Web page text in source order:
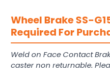
Wheel Brake SS-
Required For
Weld on Face Contact
caster non returnable.